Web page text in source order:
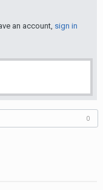
an account, sign in
0